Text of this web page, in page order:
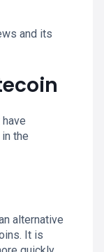
and its
the
alternative
It is